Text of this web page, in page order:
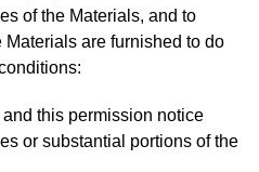
of the Materials, and to
are furnished to do
this permission notice
or substantial portions of the